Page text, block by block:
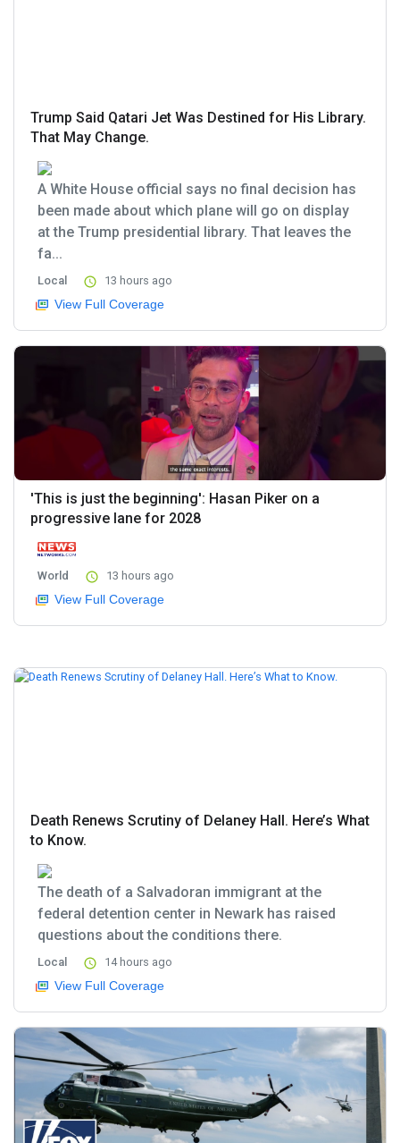
Trump Said Qatari Jet Was Destined for His Library.
That May Change.
A White House official says no final decision has
been made about which plane will go on display
at the Trump presidential library. That leaves the
fa...
Local 13 hours ago
View Full Coverage
'This is just the beginning': Hasan Piker on a
progressive lane for 2028
World 13 hours ago
View Full Coverage
Death Renews Scrutiny of Delaney Hall. Here’s What
to Know.
The death of a Salvadoran immigrant at the
federal detention center in Newark has raised
questions about the conditions there.
Local 14 hours ago
View Full Coverage